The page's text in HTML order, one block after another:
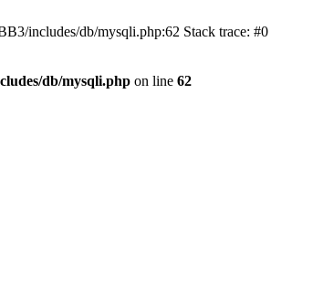
includes/db/mysqli.php:62 Stack trace: #0
db/mysqli.php on line 62